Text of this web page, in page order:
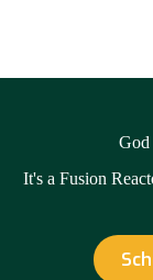
God
It's a Fusion